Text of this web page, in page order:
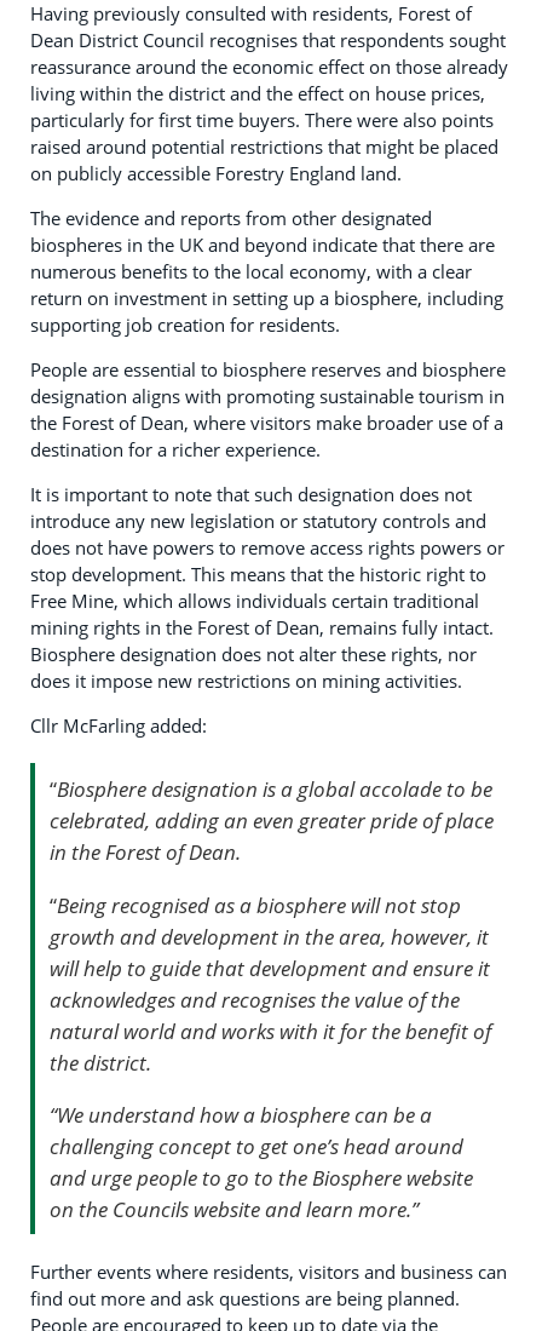
Having previously consulted with residents, Forest of
Dean District Council recognises that respondents sought
reassurance around the economic effect on those already
living within the district and the effect on house prices,
particularly for first time buyers. There were also points
raised around potential restrictions that might be placed
on publicly accessible Forestry England land.
The evidence and reports from other designated
biospheres in the UK and beyond indicate that there are
numerous benefits to the local economy, with a clear
return on investment in setting up a biosphere, including
supporting job creation for residents.
People are essential to biosphere reserves and biosphere
designation aligns with promoting sustainable tourism in
the Forest of Dean, where visitors make broader use of a
destination for a richer experience.
It is important to note that such designation does not
introduce any new legislation or statutory controls and
does not have powers to remove access rights powers or
stop development. This means that the historic right to
Free Mine, which allows individuals certain traditional
mining rights in the Forest of Dean, remains fully intact.
Biosphere designation does not alter these rights, nor
does it impose new restrictions on mining activities.
Cllr McFarling added:
“Biosphere designation is a global accolade to be
celebrated, adding an even greater pride of place
in the Forest of Dean.
“Being recognised as a biosphere will not stop
growth and development in the area, however, it
will help to guide that development and ensure it
acknowledges and recognises the value of the
natural world and works with it for the benefit of
the district.
“We understand how a biosphere can be a
challenging concept to get one’s head around
and urge people to go to the Biosphere website
on the Councils website and learn more.”
Further events where residents, visitors and business can
find out more and ask questions are being planned.
People are encouraged to keep up to date via the